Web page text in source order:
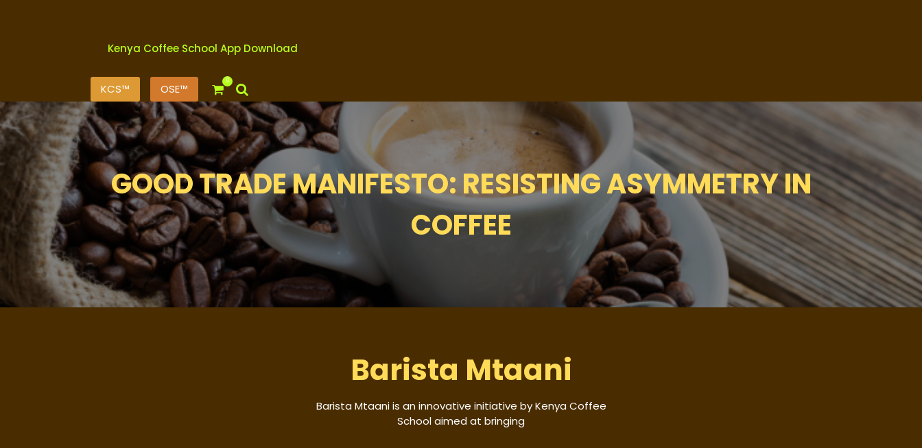
Kenya Coffee School App Download
KCS™ OSE™
0
GOOD TRADE MANIFESTO: RESISTING ASYMMETRY IN
COFFEE
Barista Mtaani
Barista Mtaani is an innovative initiative by Kenya Coffee
School aimed at bringing